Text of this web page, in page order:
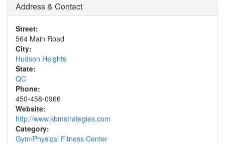
Address & Contact
Street:
564 Main Road
City:
Hudson Heights
State:
QC
Phone:
450-458-0966
Website:
http://www.kbmstrategies.com
Category:
Gym/Physical Fitness Center